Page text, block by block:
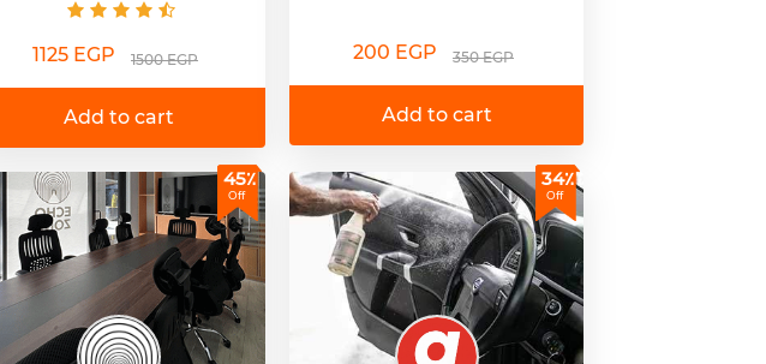
1125 EGP 1500 EGP
Add to cart
200 EGP 350 EGP
Add to cart
45٪
Off
34٪
Off